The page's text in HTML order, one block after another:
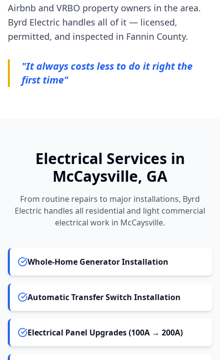
Airbnb and VRBO property owners in the area.
Byrd Electric handles all of it — licensed,
permitted, and inspected in Fannin County.
"It always costs less to do it right the
first time"
Electrical Services in
McCaysville, GA
From routine repairs to major installations, Byrd
Electric handles all residential and light commercial
electrical work in McCaysville.
Whole-Home Generator Installation
Automatic Transfer Switch Installation
Electrical Panel Upgrades (100A → 200A)